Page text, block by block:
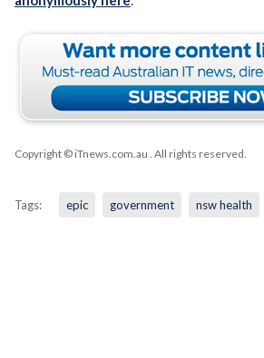
Copyright © iTnews.com.au . All rights reserved.
Tags: epic government nsw health